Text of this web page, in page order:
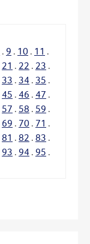
. 9 . 10 . 11 .
21 . 22 . 23 .
33 . 34 . 35 .
45 . 46 . 47 .
57 . 58 . 59 .
69 . 70 . 71 .
81 . 82 . 83 .
93 . 94 . 95 .